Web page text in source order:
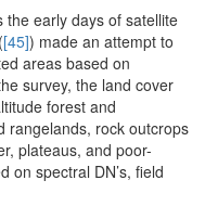
the early days of satellite
[45]) made an attempt to
areas based on
survey, the land cover
forest and
rangelands, rock outcrops
plateaus, and poor-
on spectral DN’s, field